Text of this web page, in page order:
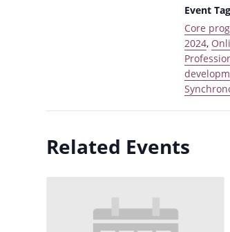
Event
Core
2024,
Related Events